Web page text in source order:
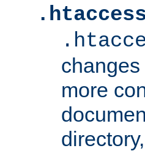
more